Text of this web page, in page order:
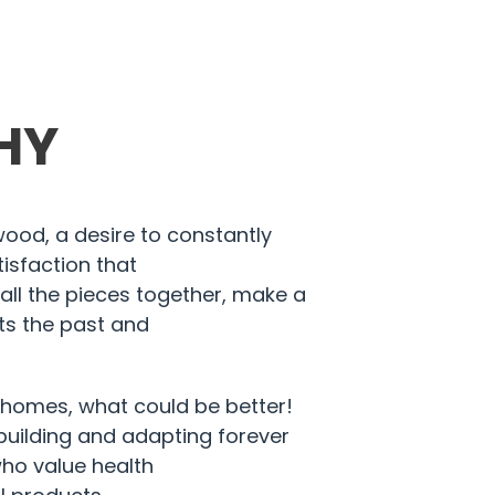
a desire to constantly
that
the pieces together, make a
the past and
what could be better!
and adapting forever
value health